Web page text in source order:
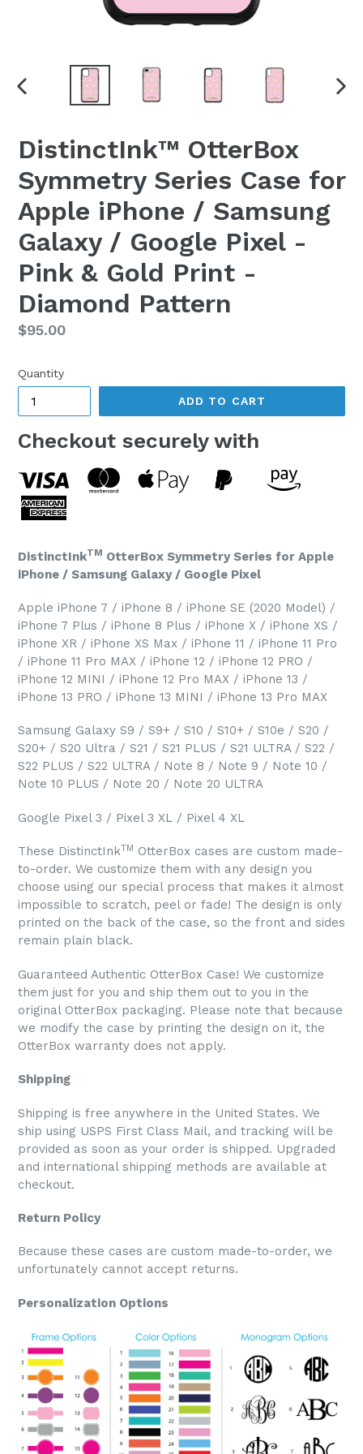
PREVIOUS
DistinctInk™ OtterBox
Symmetry Series Case for
Apple iPhone / Samsung
Galaxy / Google Pixel -
Pink & Gold Print -
Diamond Pattern
Regular
$95.00
Quantity
ADD TO CART
Checkout securely with
DistinctInkTM OtterBox Symmetry Series for Apple
iPhone / Samsung Galaxy / Google Pixel
Apple iPhone 7 / iPhone 8 / iPhone SE (2020 Model) /
iPhone 7 Plus / iPhone 8 Plus / iPhone X / iPhone XS /
iPhone XR / iPhone XS Max / iPhone 11 / iPhone 11 Pro
/ iPhone 11 Pro MAX / iPhone 12 / iPhone 12 PRO /
iPhone 12 MINI / iPhone 12 Pro MAX / iPhone 13 /
iPhone 13 PRO / iPhone 13 MINI / iPhone 13 Pro MAX
Samsung Galaxy S9 / S9+ / S10 / S10+ / S10e / S20 /
S20+ / S20 Ultra / S21 / S21 PLUS / S21 ULTRA / S22 /
S22 PLUS / S22 ULTRA / Note 8 / Note 9 / Note 10 /
Note 10 PLUS / Note 20 / Note 20 ULTRA
Google Pixel 3 / Pixel 3 XL / Pixel 4 XL
These DistinctInkTM OtterBox cases are custom made-
to-order. We customize them with any design you
choose using our special process that makes it almost
impossible to scratch, peel or fade! The design is only
printed on the back of the case, so the front and sides
remain plain black.
Guaranteed Authentic OtterBox Case! We customize
them just for you and ship them out to you in the
original OtterBox packaging. Please note that because
we modify the case by printing the design on it, the
OtterBox warranty does not apply.
Shipping
Shipping is free anywhere in the United States. We
ship using USPS First Class Mail, and tracking will be
provided as soon as your order is shipped. Upgraded
and international shipping methods are available at
checkout.
Return Policy
Because these cases are custom made-to-order, we
unfortunately cannot accept returns.
Personalization Options